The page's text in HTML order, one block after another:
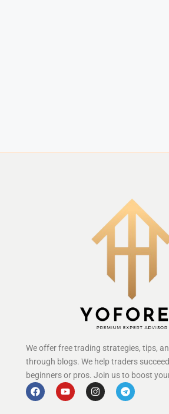
We offer free trading strategies, tips,
through blogs. We help traders
beginners or pros. Join us to boost